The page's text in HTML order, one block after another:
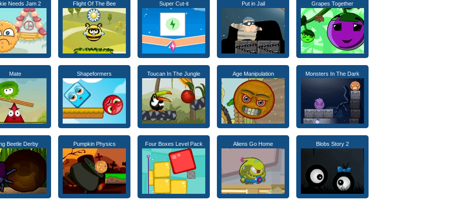
Needs Jam 2 Flight Of The Bee Super Cut-it Put in Jail Grapes Together
Mate Shapeformers Toucan In The Jungle Age Manipulation Monsters In The Dark
Beetle Derby Pumpkin Physics Four Boxes Level Pack Aliens Go Home Blobs Story 2